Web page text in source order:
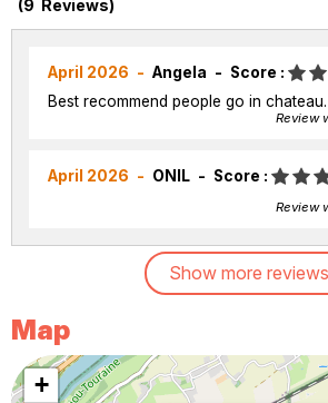
(9 Reviews)
April 2026 Angela Score :
Best recommend people go in chateau.
Review
April 2026 ONIL Score :
Review
Show more reviews
Map
+